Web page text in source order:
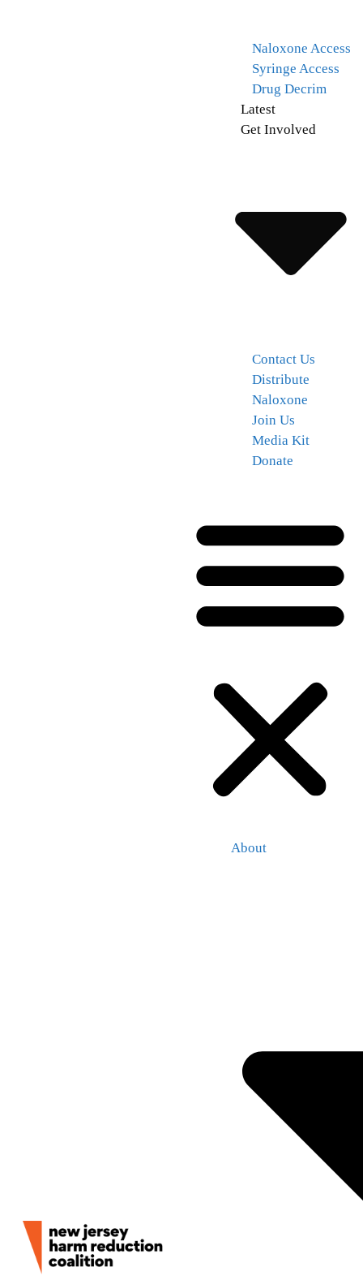
Naloxone Access
Syringe Access
Drug Decrim
Latest
Get Involved
Contact Us
Distribute
Naloxone
Join Us
Media Kit
Donate
About